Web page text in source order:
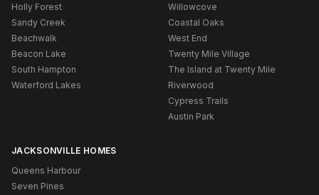
Holly Forest
Sandy Creek
Beachwalk
Beacon Lake
South Hampton
Waterford Lakes
Willowcove
Coastal Oaks
West End
Twenty Mile Village
The Island at Twenty Mile
Riverwood
Cypress Trails
Austin Park
JACKSONVILLE HOMES
Queens Harbour
Seven Pines